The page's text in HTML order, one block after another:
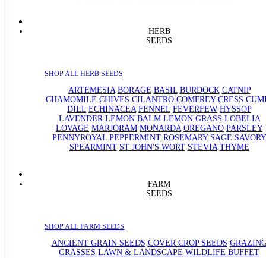
HERB
SEEDS
SHOP ALL HERB SEEDS
ARTEMESIA BORAGE BASIL BURDOCK CATNIP
CHAMOMILE CHIVES CILANTRO COMFREY CRESS
DILL ECHINACEA FENNEL FEVERFEW HYSSOP
LAVENDER LEMON BALM LEMON GRASS LOBELIA
LOVAGE MARJORAM MONARDA OREGANO PARSLEY
PENNYROYAL PEPPERMINT ROSEMARY SAGE SAVORY
SPEARMINT ST JOHN'S WORT STEVIA THYME
FARM
SEEDS
SHOP ALL FARM SEEDS
ANCIENT GRAIN SEEDS COVER CROP SEEDS
GRASSES LAWN & LANDSCAPE WILDLIFE BUFFET